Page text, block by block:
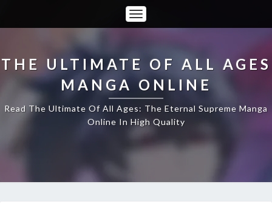
Toggle
Navigation
THE ULTIMATE OF ALL AGES
MANGA ONLINE
Read The Ultimate Of All Ages: The Eternal Supreme Manga
Online In High Quality